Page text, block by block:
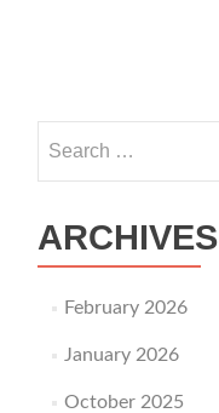
ARCHIVES
February 2026
January 2026
October 2025